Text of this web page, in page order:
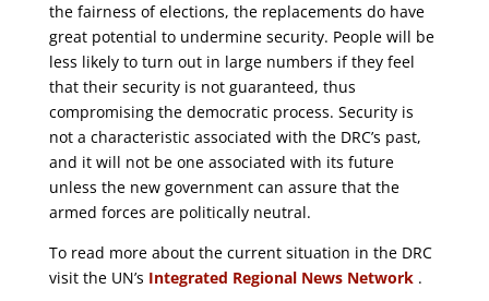
the fairness of elections, the replacements do have
great potential to undermine security. People will be
less likely to turn out in large numbers if they feel
that their security is not guaranteed, thus
compromising the democratic process. Security is
not a characteristic associated with the DRC’s past,
and it will not be one associated with its future
unless the new government can assure that the
armed forces are politically neutral.
To read more about the current situation in the DRC
visit the UN’s Integrated Regional News Network.